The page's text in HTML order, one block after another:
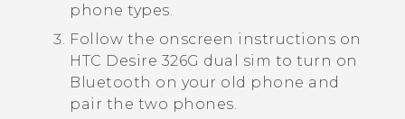
phone types.
Follow the onscreen instructions on
HTC Desire 326G dual sim to turn on
Bluetooth on your old phone and
pair the two phones.